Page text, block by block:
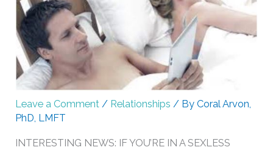
Leave a Comment / Relationships / ByCoral Arvon,
PhD, LMFT
INTERESTING NEWS: IF YOU’RE IN A SEXLESS